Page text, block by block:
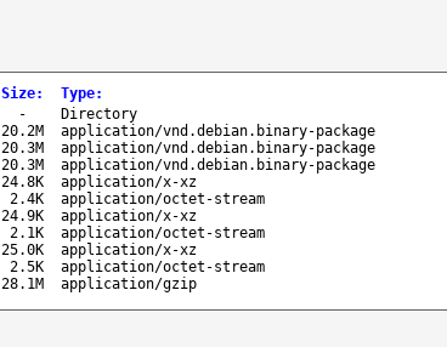
Size: Type:
-
Directory
20.2M
application/vnd.debian.binary-package
20.3M
application/vnd.debian.binary-package
20.3M
application/vnd.debian.binary-package
24.8K
application/x-xz
2.4K
application/octet-stream
24.9K
application/x-xz
2.1K
application/octet-stream
25.0K
application/x-xz
2.5K
application/octet-stream
28.1M application/gzip